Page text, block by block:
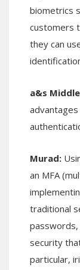
biometrics
customers
they can
a&s
Murad:
an MFA
traditional
security
particular,